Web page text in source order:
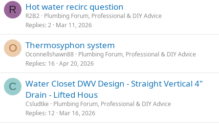
R Hot water recirc question
R2B2 Plumbing Forum, Professional & DIY Advice
Replies 2 Mar 11, 2026
O Thermosyphon system
Oconnellshawn88 Plumbing Forum, Professional & DIY Advice
Replies 16 Apr 20, 2026
C
Water Closet DWV Design - Straight Vertical 4"
Drain - Lifted Hous
Csludtke
Plumbing Forum, Professional & DIY Advice
Replies 12 Mar 16, 2026